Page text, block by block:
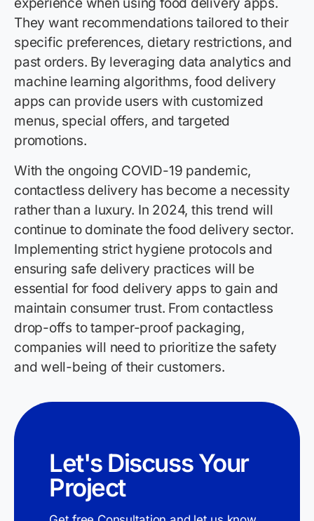
experience when using food delivery apps.
They want recommendations tailored to their
specific preferences, dietary restrictions, and
past orders. By leveraging data analytics and
machine learning algorithms, food delivery
apps can provide users with customized
menus, special offers, and targeted
promotions.
With the ongoing COVID-19 pandemic,
contactless delivery has become a necessity
rather than a luxury. In 2024, this trend will
continue to dominate the food delivery sector.
Implementing strict hygiene protocols and
ensuring safe delivery practices will be
essential for food delivery apps to gain and
maintain consumer trust. From contactless
drop-offs to tamper-proof packaging,
companies will need to prioritize the safety
and well-being of their customers.
Let's Discuss Your
Project